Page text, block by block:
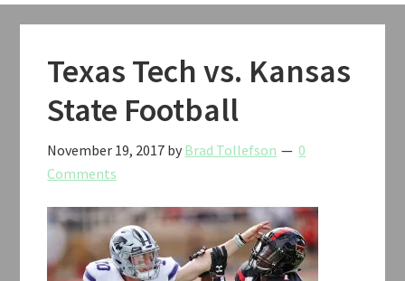
Texas Tech vs. Kansas
State Football
November 19, 2017 by Brad Tollefson
0
Comments